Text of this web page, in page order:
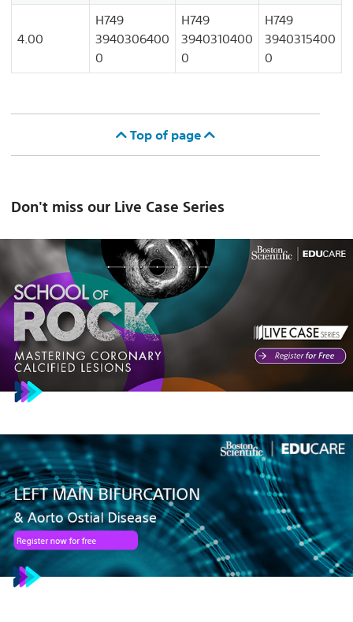
4.00
H749
3940306400
0
H749
3940310400
0
H749
3940315400
0
Top of page
Don't miss our Live Case Series